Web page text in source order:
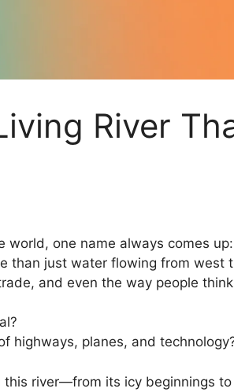
River
one name always comes
than just water flowing from west
and even the way people
highways, planes, and
this river—from its icy beginnings